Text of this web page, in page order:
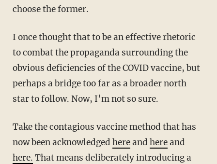
choose the former.
I once thought that to be an effective rhetoric
to combat the propaganda surrounding the
obvious deficiencies of the COVID vaccine, but
perhaps a bridge too far as a broader north
star to follow. Now, I’m not so sure.
Take the contagious vaccine method that has
now been acknowledged hereand hereand
here. That means deliberately introducing a